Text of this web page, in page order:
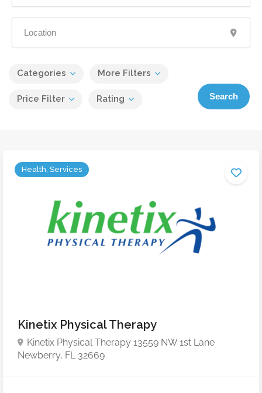
Categories More Filters
Price Filter Rating Search
Health, Services
Kinetix Physical Therapy
Kinetix Physical Therapy 13559 NW 1st Lane
Newberry, FL 32669